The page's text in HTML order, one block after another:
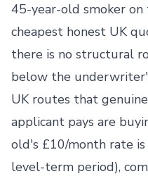
45-year-old smoker on
cheapest honest UK
there is no structural
below the
UK routes that
applicant pays are
old's £10/month rate
level-term period),